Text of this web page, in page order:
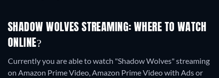
SHADOW WOLVES STREAMING: WHERE TO WATCH
ONLINE?
Currently you are able to watch "Shadow Wolves" streaming
on Amazon Prime Video, Amazon Prime Video with Ads or